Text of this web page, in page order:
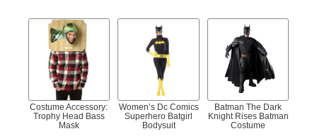
Costume Accessory:
Trophy Head Bass
Mask
Women’s Dc Comics
Superhero Batgirl
Bodysuit
Batman The Dark
Knight Rises Batman
Costume